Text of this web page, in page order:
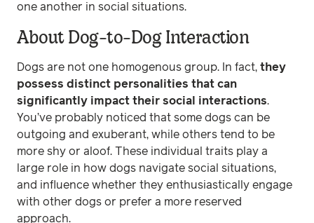
one another in social situations.
About Dog-to-Dog Interaction
Dogs are not one homogenous group. In fact, they
possess distinct personalities that can
significantly impact their social interactions.
You’ve probably noticed that some dogs can be
outgoing and exuberant, while others tend to be
more shy or aloof. These individual traits play a
large role in how dogs navigate social situations,
and influence whether they enthusiastically engage
with other dogs or prefer a more reserved
approach.